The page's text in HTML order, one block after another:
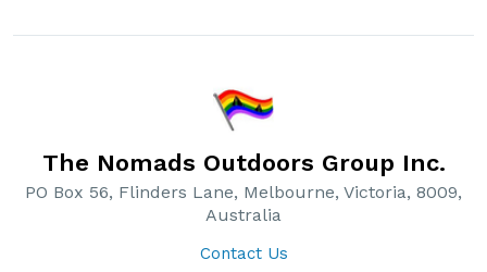
The Nomads Outdoors Group Inc.
PO Box 56, Flinders Lane, Melbourne, Victoria, 8009,
Australia
Contact Us